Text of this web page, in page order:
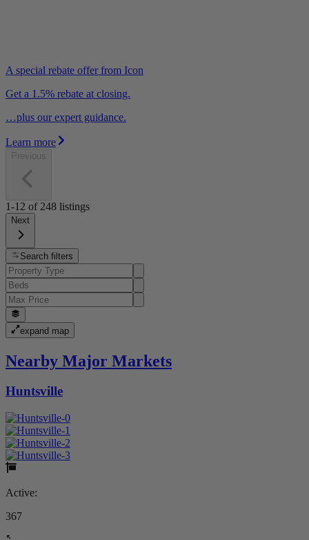
A special rebate offer from Icon
Get a 1.5% rebate at closing.
…plus our expert guidance.
Learn more
Previous
1-12 of 248 listings
Next
Search filters
expand map
Nearby Major Markets
Huntsville
Active:
367